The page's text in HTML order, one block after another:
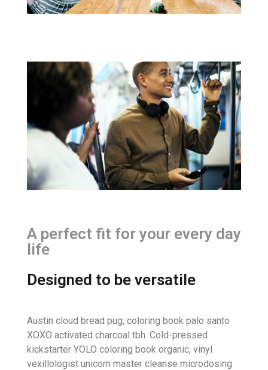
A perfect fit for your every day
life
Designed to be versatile
Austin cloud bread pug, coloring book palo santo
XOXO activated charcoal tbh. Cold-pressed
kickstarter YOLO coloring book organic, vinyl
vexillologist unicorn master cleanse microdosing